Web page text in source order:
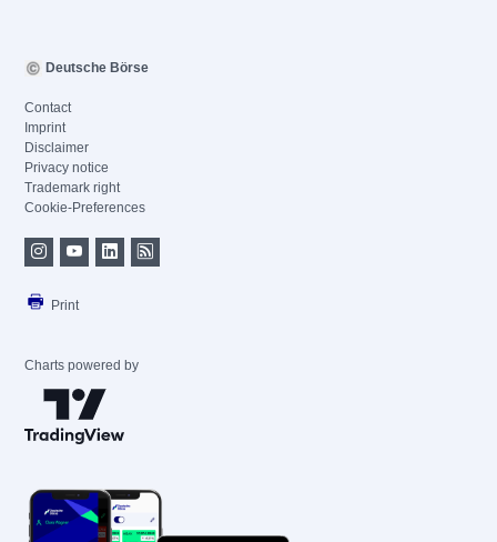
Deutsche Börse
Contact
Imprint
Disclaimer
Privacy notice
Trademark right
Cookie-Preferences
Print
Charts powered by